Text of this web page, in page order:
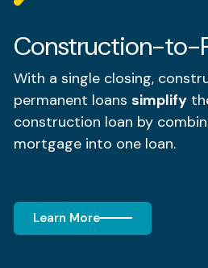
Construction-to-
With a single closing,
permanent loans simplify
construction loan by
mortgage into one loan.
Learn More